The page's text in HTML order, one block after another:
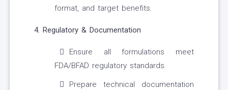
format, and target benefits.
4. Regulatory & Documentation
Ensure all formulations meet
FDA/BFAD regulatory standards.
Prepare technical documentation